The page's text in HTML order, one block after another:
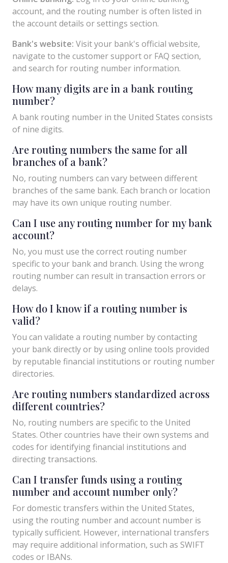
account, and the routing number is often listed in
the account details or settings section.
Bank's website: Visit your bank's official website,
navigate to the customer support or FAQ section,
and search for routing number information.
How many digits are in a bank routing
number?
A bank routing number in the United States consists
of nine digits.
Are routing numbers the same for all
branches of a bank?
No, routing numbers can vary between different
branches of the same bank. Each branch or location
may have its own unique routing number.
Can I use any routing number for my bank
account?
No, you must use the correct routing number
specific to your bank and branch. Using the wrong
routing number can result in transaction errors or
delays.
How do I know if a routing number is
valid?
You can validate a routing number by contacting
your bank directly or by using online tools provided
by reputable financial institutions or routing number
directories.
Are routing numbers standardized across
different countries?
No, routing numbers are specific to the United
States. Other countries have their own systems and
codes for identifying financial institutions and
directing transactions.
Can I transfer funds using a routing
number and account number only?
For domestic transfers within the United States,
using the routing number and account number is
typically sufficient. However, international transfers
may require additional information, such as SWIFT
codes or IBANs.